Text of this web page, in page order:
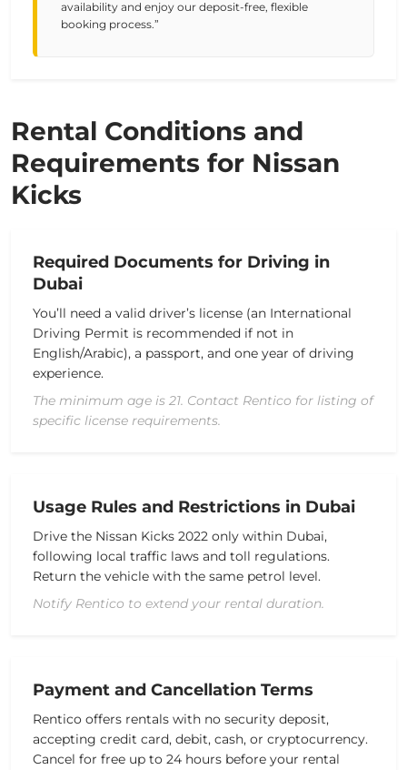
availability and enjoy our deposit-free, flexible
booking process.”
Rental Conditions and
Requirements for Nissan
Kicks
Required Documents for Driving in
Dubai
You’ll need a valid driver’s license (an International
Driving Permit is recommended if not in
English/Arabic), a passport, and one year of driving
experience.
The minimum age is 21. Contact Rentico for listing of
specific license requirements.
Usage Rules and Restrictions in Dubai
Drive the Nissan Kicks 2022 only within Dubai,
following local traffic laws and toll regulations.
Return the vehicle with the same petrol level.
Notify Rentico to extend your rental duration.
Payment and Cancellation Terms
Rentico offers rentals with no security deposit,
accepting credit card, debit, cash, or cryptocurrency.
Cancel for free up to 24 hours before your rental